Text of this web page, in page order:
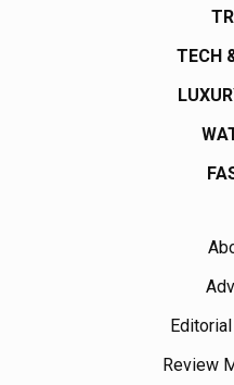
TECH
Review